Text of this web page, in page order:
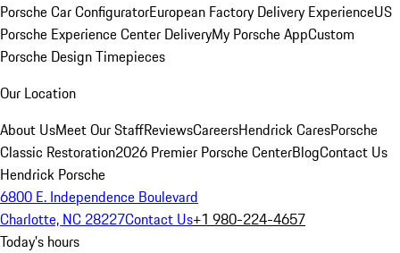
Porsche Car ConfiguratorEuropean Factory Delivery ExperienceUS
Porsche Experience Center DeliveryMy Porsche AppCustom
Porsche Design Timepieces
Our Location
About UsMeet Our StaffReviewsCareersHendrick CaresPorsche
Classic Restoration2026 Premier Porsche CenterBlogContact Us
Hendrick Porsche
6800 E. Independence Boulevard
Charlotte, NC 28227Contact Us+1 980-224-4657
Today's hours